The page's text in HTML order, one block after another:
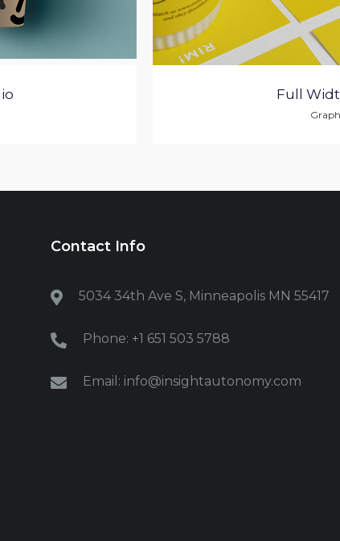
Full
Contact Info
5034 34th Ave S, Minneapolis MN55417
Phone: +1 651 503 5788
Email: info@insightautonomy.com